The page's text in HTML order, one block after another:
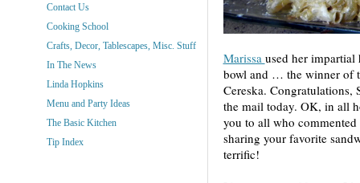
Marissa used herimpartial
bowl and … the winner of
Cereska.
the mail today. OK, in all
you to all who commented
sharing your favorite
terrific!
Contact Us
Cooking School
Crafts, Decor, Tablescapes, Misc. Stuff
In The News
Linda Hopkins
Menu and Party Ideas
The Basic Kitchen
Tip Index